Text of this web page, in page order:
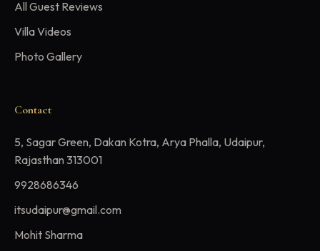
All Guest Reviews
Villa Videos
Photo Gallery
Contact
5, Sagar Green, Dakan Kotra, Arya Phalla, Udaipur,
Rajasthan 313001
9928686346
itsudaipur@gmail.com
Mohit Sharma